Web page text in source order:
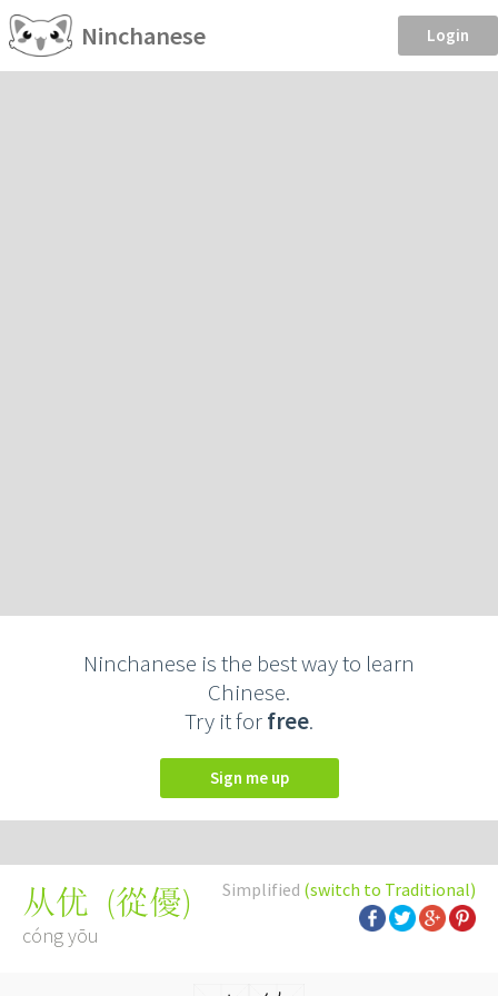
Ninchanese Login
Ninchanese is the best way to learn
Chinese.
Try it forfree.
Sign me up
Simplified (switch to Traditional)
从优 (從優)
cóng yōu